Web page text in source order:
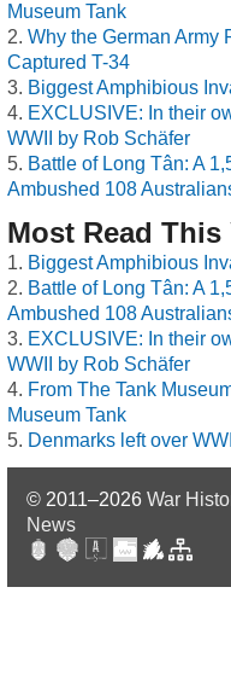
Museum Tank
Why the German Army
Captured T-34
Biggest Amphibious
EXCLUSIVE: In their
WWII by Rob Schäfer
Battle of Long Tân: A
Ambushed 108
Most Read This
Biggest Amphibious
Battle of Long Tân: A
Ambushed 108
EXCLUSIVE: In their
WWII by Rob Schäfer
From The Tank
Museum Tank
Denmarks left over
© 2011–2026 War
News